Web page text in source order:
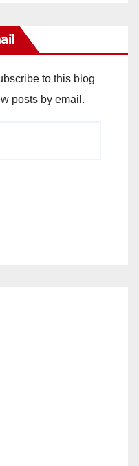
to this blog
posts by email.